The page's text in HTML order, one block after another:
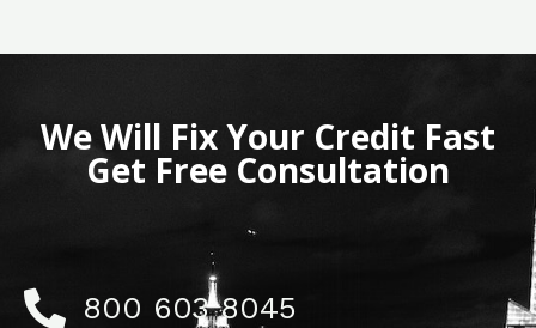
We Will Fix Your Credit Fast
Get Free Consultation
800 603 8045